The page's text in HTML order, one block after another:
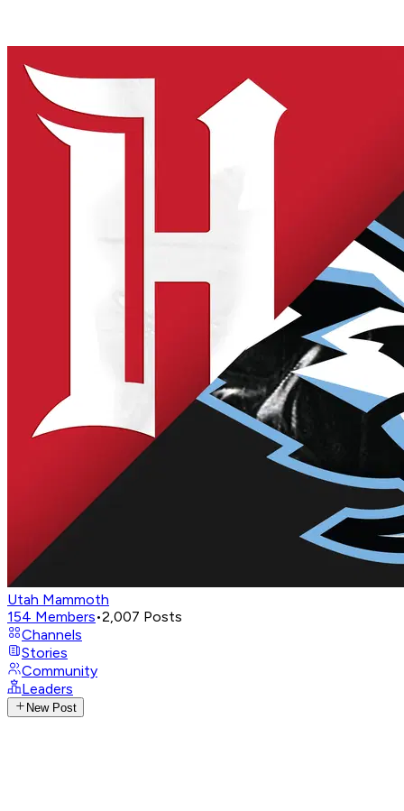
Utah Mammoth
154 Members•2,007 Posts
Channels
Stories
Community
Leaders
New Post